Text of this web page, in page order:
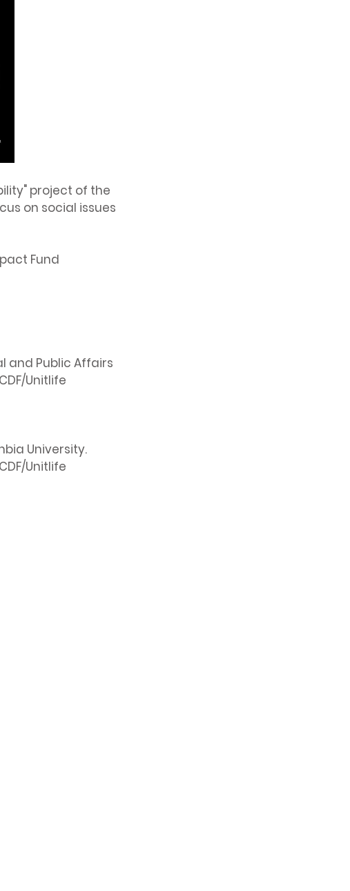
project of the
on social issues
Fund
and Public Affairs
Unitlife
University.
Unitlife